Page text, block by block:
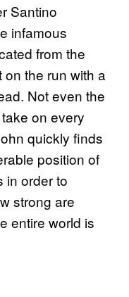
Santino
infamous
from the
on the run with a
Not even the
on every
quickly finds
position of
in order to
strong are
entire world is